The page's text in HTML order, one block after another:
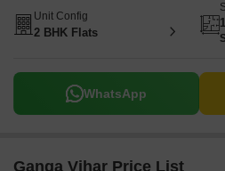
Unit Config
2 BHK Flats
WhatsApp
Ganga Vihar Price List